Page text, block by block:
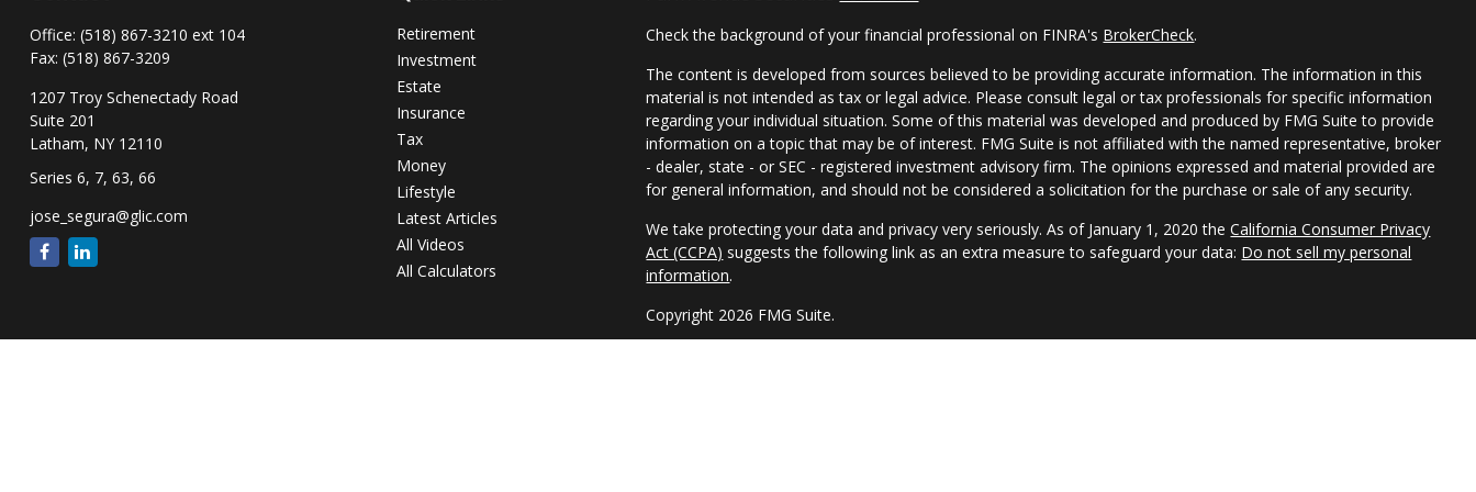
Office: (518) 867-3210 ext 104
Fax: (518) 867-3209
1207 Troy Schenectady Road
Suite 201
Latham, NY 12110
Series 6, 7, 63, 66
jose_segura@glic.com
Retirement
Investment
Estate
Insurance
Tax
Money
Lifestyle
Latest Articles
All Videos
All Calculators
Check the background of your financial professional on FINRA's BrokerCheck.
The content is developed from sources believed to be providing accurate information. The information in this
material is not intended as tax or legal advice. Please consult legal or tax professionals for specific information
regarding your individual situation. Some of this material was developed and produced by FMG Suite to provide
information on a topic that may be of interest. FMG Suite is not affiliated with the named representative, broker
- dealer, state - or SEC - registered investment advisory firm. The opinions expressed and material provided are
for general information, and should not be considered a solicitation for the purchase or sale of any security.
We take protecting your data and privacy very seriously. As of January 1, 2020 theCalifornia Consumer Privacy
Act (CCPA) suggests the following link as an extra measure to safeguard your data: Do not sell my personal
information.
Copyright 2026 FMG Suite.